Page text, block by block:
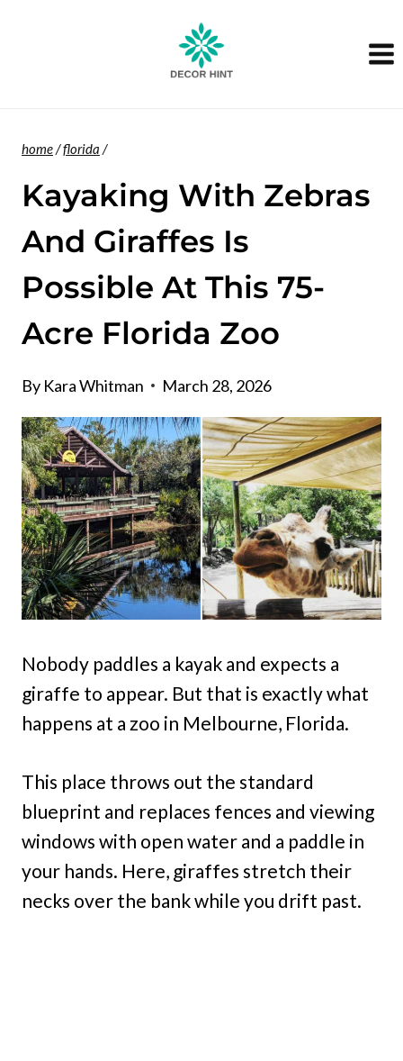
home/florida /
Kayaking With Zebras
And Giraffes Is
Possible At This 75-
Acre Florida Zoo
By Kara Whitman March 28, 2026
Nobody paddles a kayak and expects a
giraffe to appear. But that is exactly what
happens at a zoo in Melbourne, Florida.
This place throws out the standard
blueprint and replaces fences and viewing
windows with open water and a paddle in
your hands. Here, giraffes stretch their
necks over the bank while you drift past.